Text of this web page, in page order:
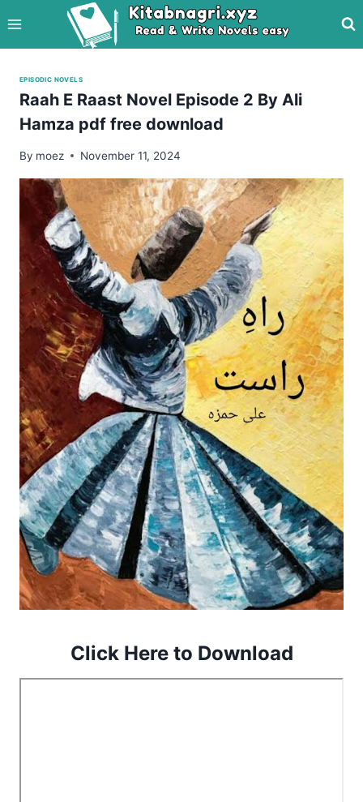
to
content
EPISODIC NOVELS
Raah E Raast Novel Episode 2 By Ali
Hamza pdf free download
By moez November 11, 2024
Click Here to Download